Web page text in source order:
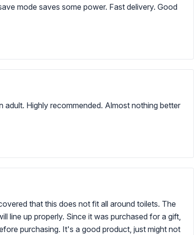
mode saves some power. Fast delivery. Good
adult. Highly recommended. Almost nothing better
that this does not fit all around toilets. The
line up properly. Since it was purchased for a gift,
purchasing. It's a good product, just might not